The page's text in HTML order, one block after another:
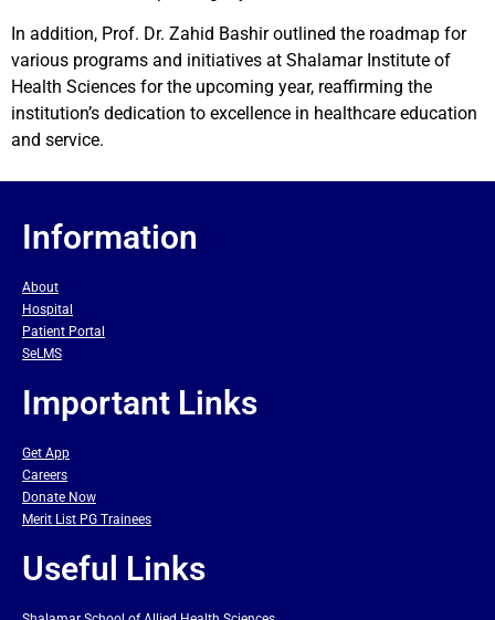
In addition, Prof. Dr. Zahid Bashir outlined the roadmap for
various programs and initiatives at Shalamar Institute of
Health Sciences for the upcoming year, reaffirming the
institution’s dedication to excellence in healthcare education
and service.
Information
About
Hospital
Patient Portal
SeLMS
Important Links
Get App
Careers
Donate Now
Merit List PG Trainees
Useful Links